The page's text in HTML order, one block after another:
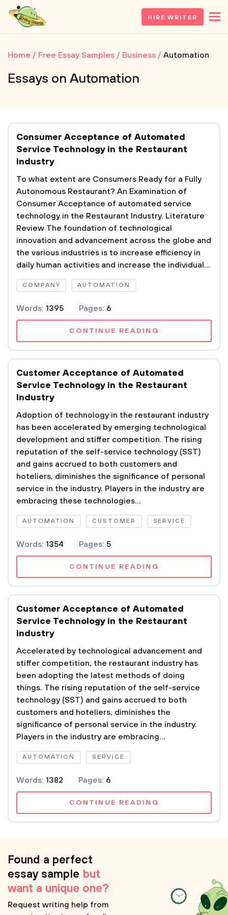
HIRE WRITER
Home Free Essay Samples Business Automation
Essays on Automation
Consumer Acceptance of Automated
Service Technology in the Restaurant
Industry
To what extent are Consumers Ready for a Fully
Autonomous Restaurant? An Examination of
Consumer Acceptance of automated service
technology in the Restaurant Industry. Literature
Review The foundation of technological
innovation and advancement across the globe and
the various industries is to increase efficiency in
daily human activities and increase the individual...
COMPANY AUTOMATION
Words: 1395 Pages: 6
CONTINUE READING
Customer Acceptance of Automated
Service Technology in the Restaurant
Industry
Adoption of technology in the restaurant industry
has been accelerated by emerging technological
development and stiffer competition. The rising
reputation of the self-service technology (SST)
and gains accrued to both customers and
hoteliers, diminishes the significance of personal
service in the industry. Players in the industry are
embracing these technologies...
AUTOMATION CUSTOMER SERVICE
Words: 1354 Pages: 5
CONTINUE READING
Customer Acceptance of Automated
Service Technology in the Restaurant
Industry
Accelerated by technological advancement and
stiffer competition, the restaurant industry has
been adopting the latest methods of doing
things. The rising reputation of the self-service
technology (SST) and gains accrued to both
customers and hoteliers, diminishes the
significance of personal service in the industry.
Players in the industry are embracing...
AUTOMATION SERVICE
Words: 1382 Pages: 6
CONTINUE READING
Found a perfect
essay sample but
want a unique one?
Request writing help from